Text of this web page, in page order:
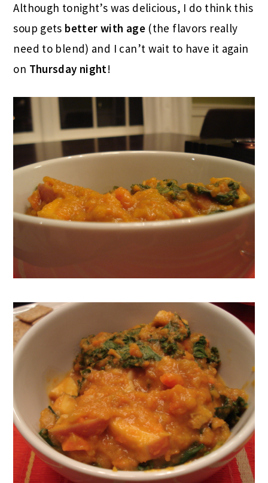
Although tonight’s was delicious, I do think this
soup gets better with age(the flavors really
need to blend) and I can’t wait to have it again
on Thursday night!